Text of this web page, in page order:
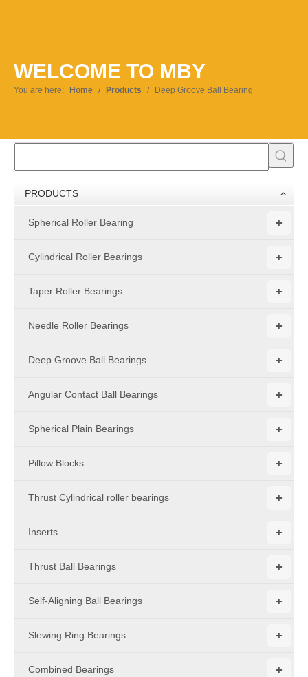
WELCOME TO MBY
You are here: Home / Products / Deep Groove Ball Bearing
PRODUCTS
+
Spherical Roller Bearing
+
Cylindrical Roller Bearings
+
Taper Roller Bearings
+
Needle Roller Bearings
+
Deep Groove Ball Bearings
+
Angular Contact Ball Bearings
+
Spherical Plain Bearings
+
Pillow Blocks
+
Thrust Cylindrical roller bearings
+
Inserts
+
Thrust Ball Bearings
+
Self-Aligning Ball Bearings
+
Slewing Ring Bearings
+
Combined Bearings